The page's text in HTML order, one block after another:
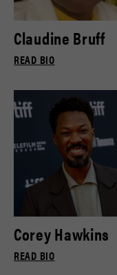
Claudine Bruff
READ BIO
Corey Hawkins
READ BIO